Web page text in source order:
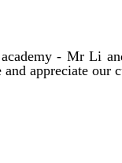
- Mr Li
appreciate our